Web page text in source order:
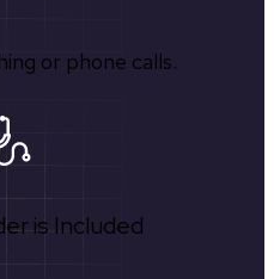
or phone calls.
is Included